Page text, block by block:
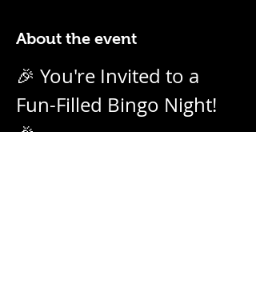
About the event
🎉 You're Invited to a
Fun-Filled Bingo Night!
🎉